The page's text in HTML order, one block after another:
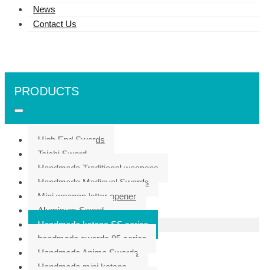
News
Contact Us
PRODUCTS
High End Swords
Taichi Sword
Handmade Traditional weapons
Handmade Medieval Swords
Mini weapon letter opener
Aluminum Sword
Handmade katana SS series
handmade swords 95 series
Handmade Anime Swords
Handmade mini katana